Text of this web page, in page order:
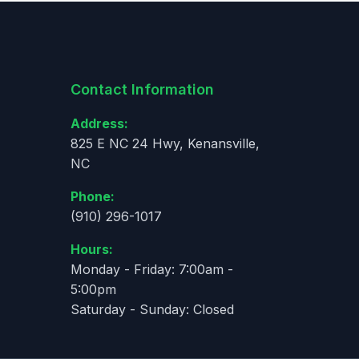
Contact Information
Address:
825 E NC 24 Hwy, Kenansville,
NC
Phone:
(910) 296-1017
Hours:
Monday - Friday: 7:00am -
5:00pm
Saturday - Sunday: Closed